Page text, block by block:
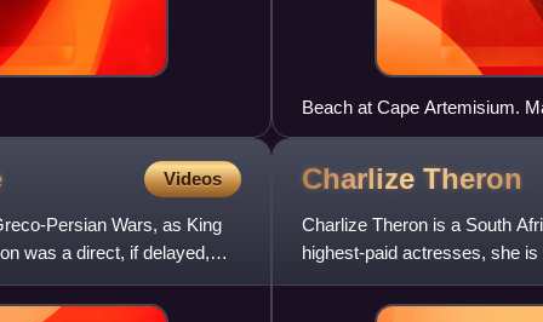
Beach at Cape Artemisium.
Videos
Persian Wars, as King
was a direct, if delayed,
Charlize Theron
Charlize Theron is a South
highest-paid actresses, she
Award. In 2016, Time named